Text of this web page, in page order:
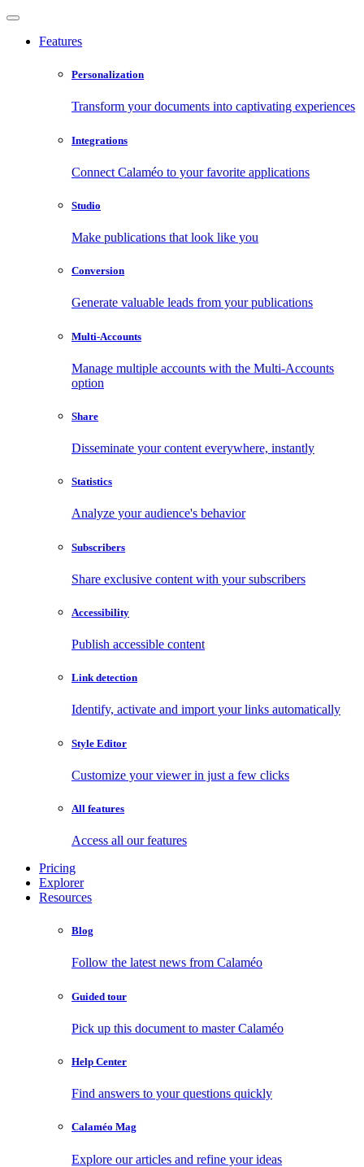
Features
Personalization
Transform your documents into captivating experiences
Integrations
Connect Calaméo to your favorite applications
Studio
Make publications that look like you
Conversion
Generate valuable leads from your publications
Multi-Accounts
Manage multiple accounts with the Multi-Accounts
option
Share
Disseminate your content everywhere, instantly
Statistics
Analyze your audience's behavior
Subscribers
Share exclusive content with your subscribers
Accessibility
Publish accessible content
Link detection
Identify, activate and import your links automatically
Style Editor
Customize your viewer in just a few clicks
All features
Access all our features
Pricing
Explorer
Resources
Blog
Follow the latest news from Calaméo
Guided tour
Pick up this document to master Calaméo
Help Center
Find answers to your questions quickly
Calaméo Mag
Explore our articles and refine your ideas